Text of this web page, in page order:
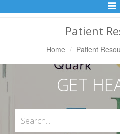
Patient
Home Patient
GET